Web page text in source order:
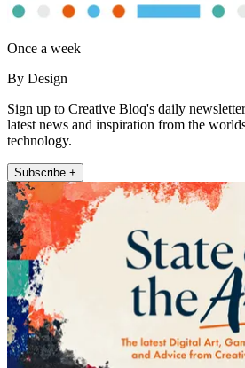
Once a week
By Design
Sign up to Creative Bloq's daily
latest news and inspiration from the
technology.
Subscribe +